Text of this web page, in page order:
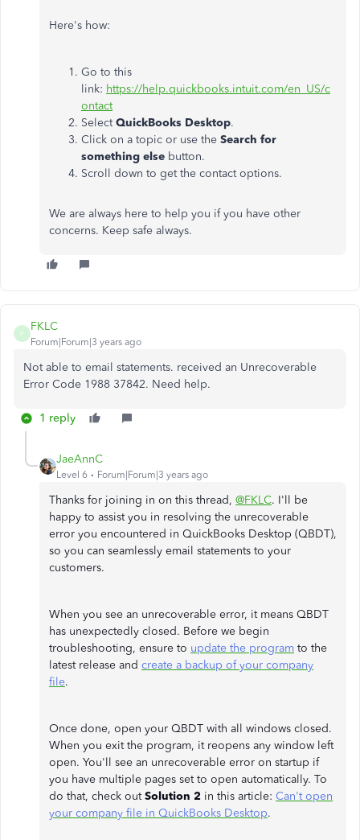
Here's how:
Go to this
link: https://help.quickbooks.intuit.com/en_US/c
ontact
SelectQuickBooks Desktop.
Click on a topic or use the Search for
something else button.
Scroll down to get the contact options.
We are always here to help you if you have other
concerns. Keep safe always.
F
FKLC
Forum|Forum|3 years ago
Not able to email statements. received an Unrecoverable
Error Code 1988 37842. Need help.
1 reply
JaeAnnC
Level 6 Forum|Forum|3 years ago
Thanks for joining in on this thread, @FKLC. I'll be
happy to assist you in resolving the unrecoverable
error you encountered in QuickBooks Desktop (QBDT),
so you can seamlessly email statements to your
customers.
When you see an unrecoverable error, it means QBDT
has unexpectedly closed. Before we begin
troubleshooting, ensure to update the program to the
latest release and create a backup of your company
file.
Once done, open your QBDT with all windows closed.
When you exit the program, it reopens any window left
open. You'll see an unrecoverable error on startup if
you have multiple pages set to open automatically. To
do that, check outSolution 2 in this article: Can't open
your company file in QuickBooks Desktop.